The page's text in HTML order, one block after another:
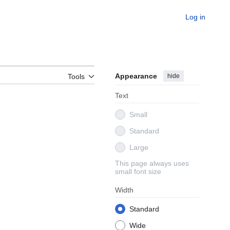
Log in
Tools Appearance hide
Text
Small
Standard
Large
This page always uses
small font size
Width
Standard
Wide